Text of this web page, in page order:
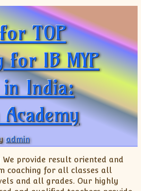
Studies
FeeFAQs
Fee
TOP
for IB MYP
in India:
admin
We provide result oriented and
coaching for all classes all
and all grades. Our highly